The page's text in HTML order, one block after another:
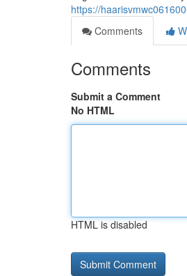
https://
Comments
Comments
Submit a Comment
No HTML
HTML is disabled